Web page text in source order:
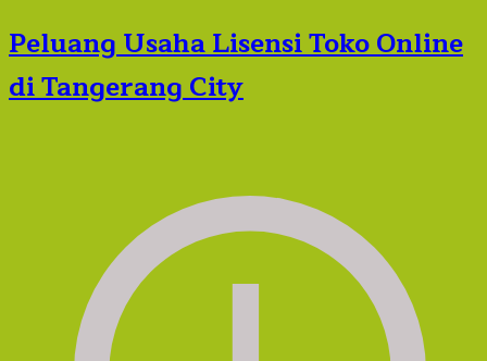
Peluang Usaha Lisensi Toko Online
di Tangerang City